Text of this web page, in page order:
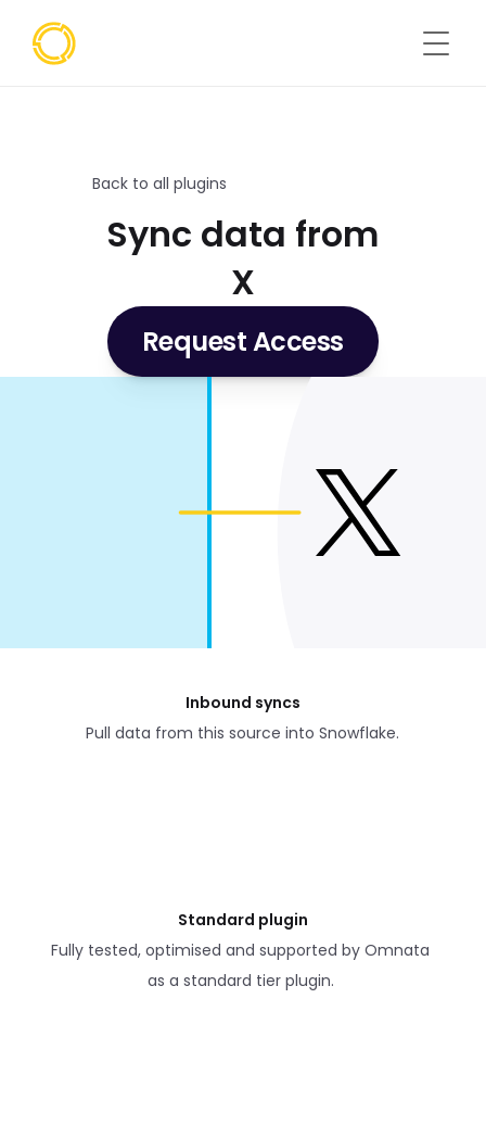
Back to all plugins
Sync data from
X
Request Access
Inbound syncs
Pull data from this source into Snowflake.
Standard plugin
Fully tested, optimised and supported by Omnata
as a standard tier plugin.